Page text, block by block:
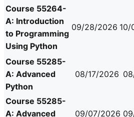
Course 55264-
A: Introduction
to Programming
Using Python
09/28/2026 10/
Course 55285-
A: Advanced
Python
08/17/2026
Course 55285-
A: Advanced
09/07/2026